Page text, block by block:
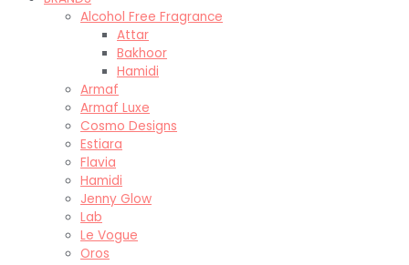
Alcohol Free Fragrance
Attar
Bakhoor
Hamidi
Armaf
Armaf Luxe
Cosmo Designs
Estiara
Flavia
Hamidi
Jenny Glow
Lab
Le Vogue
Oros